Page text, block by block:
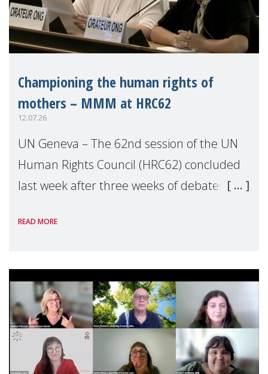
Championing the human rights of
mothers – MMM at HRC62
12.07.26
UN Geneva – The 62nd session of the UN
Human Rights Council (HRC62) concluded
last week after three weeks of debates,
Geneva. Throughout the session, Make
READ MORE